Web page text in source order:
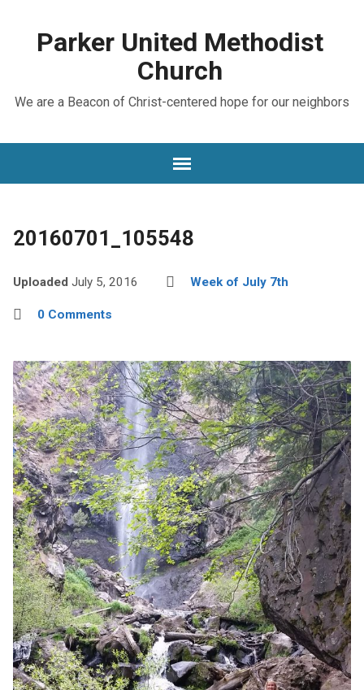
Parker United Methodist
Church
We are a Beacon of Christ-centered hope for our neighbors
20160701_105548
Uploaded July 5, 2016 Week of July 7th
0 Comments